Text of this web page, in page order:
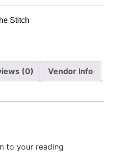
Stitch
(0) Vendor Info
to your reading